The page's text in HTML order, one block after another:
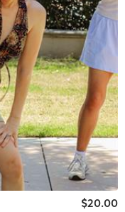
$20.00